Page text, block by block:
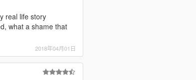
real life story
what a shame that
2018年04月01日